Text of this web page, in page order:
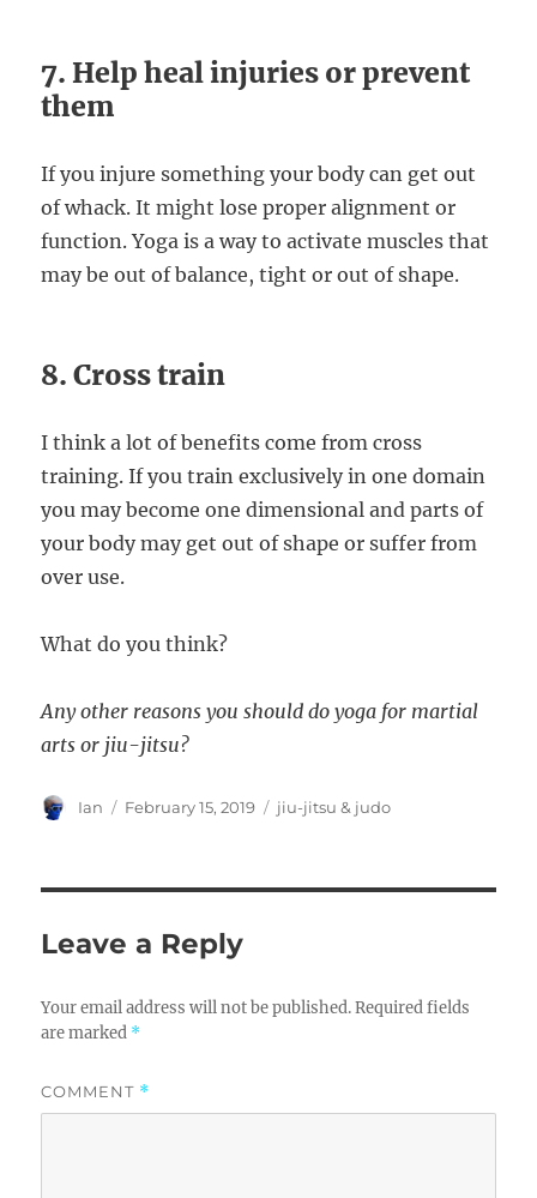
7. Help heal injuries or prevent
them
If you injure something your body can get out
of whack. It might lose proper alignment or
function. Yoga is a way to activate muscles that
may be out of balance, tight or out of shape.
8. Cross train
I think a lot of benefits come from cross
training. If you train exclusively in one domain
you may become one dimensional and parts of
your body may get out of shape or suffer from
over use.
What do you think?
Any other reasons you should do yoga for martial
arts or jiu-jitsu?
Author
Ian
Posted
February 15, 2019 Categories
jiu-jitsu & judo
Leave a Reply
Your email address will not be published. Required fields
are marked *
COMMENT *